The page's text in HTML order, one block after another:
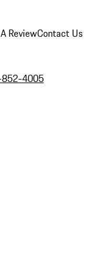
ReviewContact Us
4005